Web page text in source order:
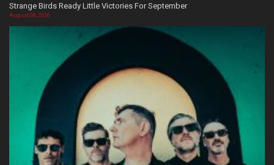
Strange Birds Ready Little Victories For September
August 08, 2026